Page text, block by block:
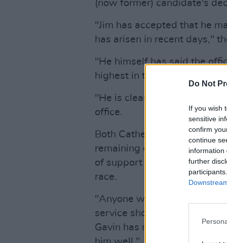
Do Not
If you wish
sensitive
confirm
continue
information
further
(now former) candidate's
"Jim has accepted that he
has arisen in recent days,"
"He himself has said the
highest in the land and the
"He is clear that he does
office.
Both Catherine Connolly
remaining candidates in the
of support to Gavin
race.
"Anyone who seeks to
service should be
Gavin has made the right